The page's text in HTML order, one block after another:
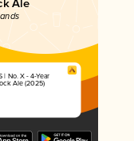
Ale
| No. X - 4-Year
Ale (2025)